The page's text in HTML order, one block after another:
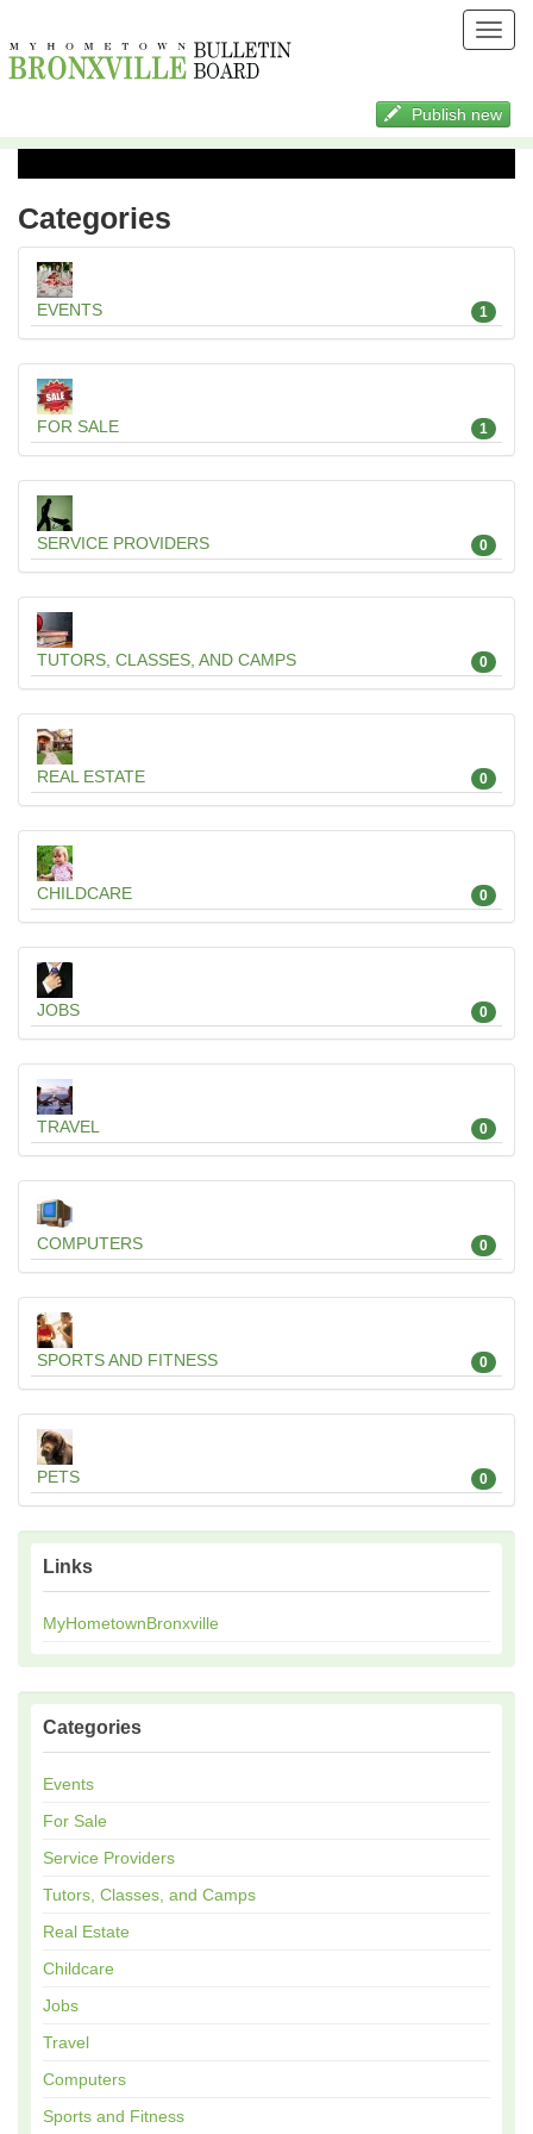
Publish new
Categories
EVENTS 1
FOR SALE 1
SERVICE PROVIDERS 0
TUTORS, CLASSES, AND CAMPS 0
REAL ESTATE 0
CHILDCARE 0
JOBS 0
TRAVEL 0
COMPUTERS 0
SPORTS AND FITNESS 0
PETS 0
Links
MyHometownBronxville
Categories
Events
For Sale
Service Providers
Tutors, Classes, and Camps
Real Estate
Childcare
Jobs
Travel
Computers
Sports and Fitness